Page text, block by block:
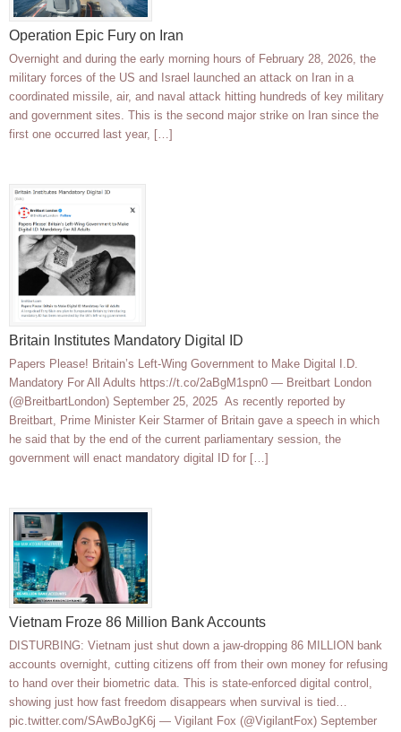
Operation Epic Fury on Iran
Overnight and during the early morning hours of February 28, 2026, the
military forces of the US and Israel launched an attack on Iran in a
coordinated missile, air, and naval attack hitting hundreds of key military
and government sites. This is the second major strike on Iran since the
first one occurred last year, […]
Britain Institutes Mandatory Digital ID
Papers Please! Britain’s Left-Wing Government to Make Digital I.D.
Mandatory For All Adults https://t.co/2aBgM1spn0 — Breitbart London
(@BreitbartLondon) September 25, 2025 As recently reported by
Breitbart, Prime Minister Keir Starmer of Britain gave a speech in which
he said that by the end of the current parliamentary session, the
government will enact mandatory digital ID for […]
Vietnam Froze 86 Million Bank Accounts
DISTURBING: Vietnam just shut down a jaw-dropping 86 MILLION bank
accounts overnight, cutting citizens off from their own money for refusing
to hand over their biometric data. This is state-enforced digital control,
showing just how fast freedom disappears when survival is tied…
pic.twitter.com/SAwBoJgK6j — Vigilant Fox (@VigilantFox) September